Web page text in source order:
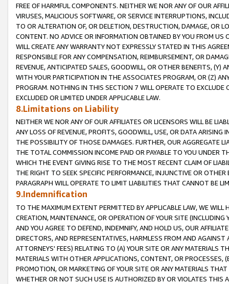
FREE OF HARMFUL COMPONENTS. NEITHER WE NOR ANY OF OUR
VIRUSES, MALICIOUS SOFTWARE, OR SERVICE INTERRUPTIONS,
TO OR ALTERATION OF, OR DELETION, DESTRUCTION, DAMAGE, OR
CONTENT. NO ADVICE OR INFORMATION OBTAINED BY YOU FROM
WILL CREATE ANY WARRANTY NOT EXPRESSLY STATED IN THIS
RESPONSIBLE FOR ANY COMPENSATION, REIMBURSEMENT, OR
REVENUE, ANTICIPATED SALES, GOODWILL, OR OTHER BENEFITS,
WITH YOUR PARTICIPATION IN THE ASSOCIATES PROGRAM, OR (Z)
PROGRAM. NOTHING IN THIS SECTION 7 WILL OPERATE TO
EXCLUDED OR LIMITED UNDER APPLICABLE LAW.
8.Limitations on Liability
NEITHER WE NOR ANY OF OUR AFFILIATES OR LICENSORS WILL BE
ANY LOSS OF REVENUE, PROFITS, GOODWILL, USE, OR DATA ARISING
THE POSSIBILITY OF THOSE DAMAGES. FURTHER, OUR AGGREGATE
THE TOTAL COMMISSION INCOME PAID OR PAYABLE TO YOU UNDER
WHICH THE EVENT GIVING RISE TO THE MOST RECENT CLAIM OF
THE RIGHT TO SEEK SPECIFIC PERFORMANCE, INJUNCTIVE OR
PARAGRAPH WILL OPERATE TO LIMIT LIABILITIES THAT CANNOT BE
9.Indemnification
TO THE MAXIMUM EXTENT PERMITTED BY APPLICABLE LAW, WE WILL
CREATION, MAINTENANCE, OR OPERATION OF YOUR SITE (INCLUDING
AND YOU AGREE TO DEFEND, INDEMNIFY, AND HOLD US, OUR
DIRECTORS, AND REPRESENTATIVES, HARMLESS FROM AND
ATTORNEYS' FEES) RELATING TO (A) YOUR SITE OR ANY MATERIALS
MATERIALS WITH OTHER APPLICATIONS, CONTENT, OR PROCESSES,
PROMOTION, OR MARKETING OF YOUR SITE OR ANY MATERIALS
WHETHER OR NOT SUCH USE IS AUTHORIZED BY OR VIOLATES THIS